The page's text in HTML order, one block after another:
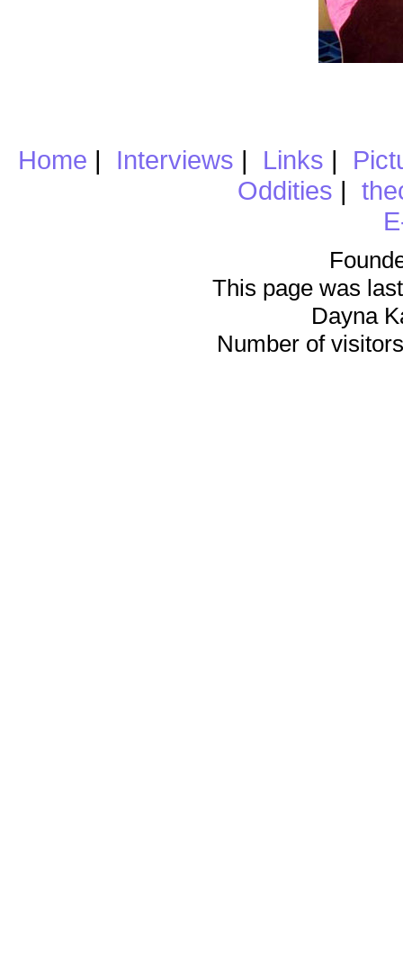
Home | Interviews | Links |
Oddities |
This page was
Dayna
Number of